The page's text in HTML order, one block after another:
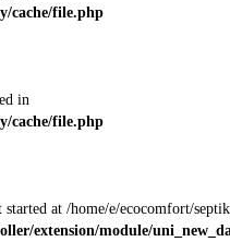
cache/file.php
in
cache/file.php
at /home/e/ecocomfort/
extension/module/